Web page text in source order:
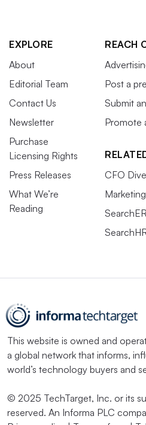
EXPLORE
About
Editorial Team
Contact Us
Newsletter
Purchase
Licensing Rights
Press Releases
What We’re
Reading
REACH
Post a
Submit
Promote
CFO Dive
This website is owned and
a global network that informs,
world’s technology buyers and
© 2025 TechTarget, Inc. or its
reserved. An Informa PLC